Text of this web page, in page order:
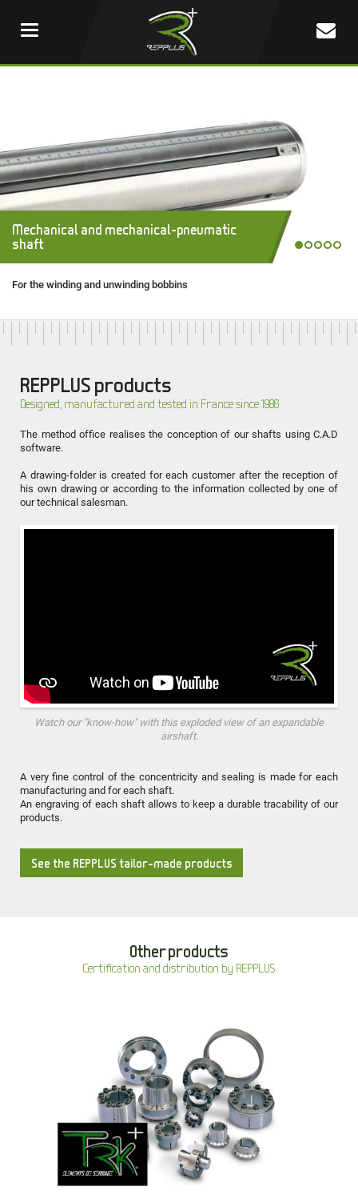
New in 2025 : New generation of Safety Chucks
Easy loading / unloading a reel
Mechanical and mechanical-pneumatic
shaft
For the winding and unwinding bobbins
REPPLUS manufactured products
Workshop 2021
Repplus's Quality and know-how
REPPLUS products
Designed, manufactured and tested in France since 1986
The method office realises the conception of our shafts using C.A.D
software.
A drawing-folder is created for each customer after the reception of
his own drawing or according to the information collected by one of
our technical salesman.
Watch our "know-how" with this exploded view of an expandable
airshaft.
A very fine control of the concentricity and sealing is made for each
manufacturing and for each shaft.
An engraving of each shaft allows to keep a durable tracability of our
products.
See the REPPLUS tailor-made products
Other products
Certification and distribution by REPPLUS